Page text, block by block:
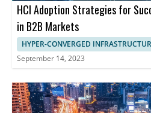
HCI Adoption Strategies for
in B2B Markets
HYPER-CONVERGED
September 14, 2023